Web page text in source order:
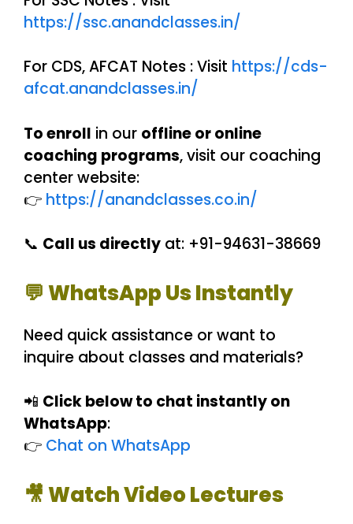
https://ssc.anandclasses.in/
For CDS, AFCAT Notes : Visit https://cds-
afcat.anandclasses.in/
To enroll in our offline or online
coaching programs, visit our coaching
center website:
👉 https://anandclasses.co.in/
📞 Call us directly at: +91-94631-38669
💬 WhatsApp Us Instantly
Need quick assistance or want to
inquire about classes and materials?
📲 Click below to chat instantly on
WhatsApp:
👉 Chat on WhatsApp
🎥 Watch Video Lectures